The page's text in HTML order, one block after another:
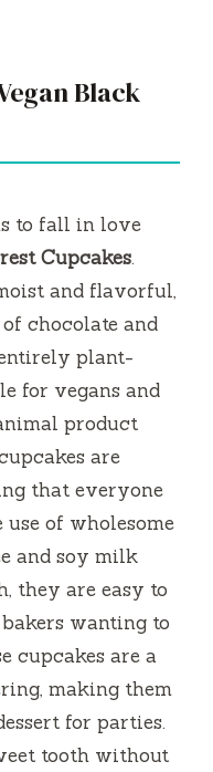
Black
to fall in love
Cupcakes.
and flavorful,
chocolate and
plant-
for vegans and
product
are
that everyone
use of wholesome
and soy milk
they are easy to
wanting to
cupcakes are a
making them
for parties.
tooth without